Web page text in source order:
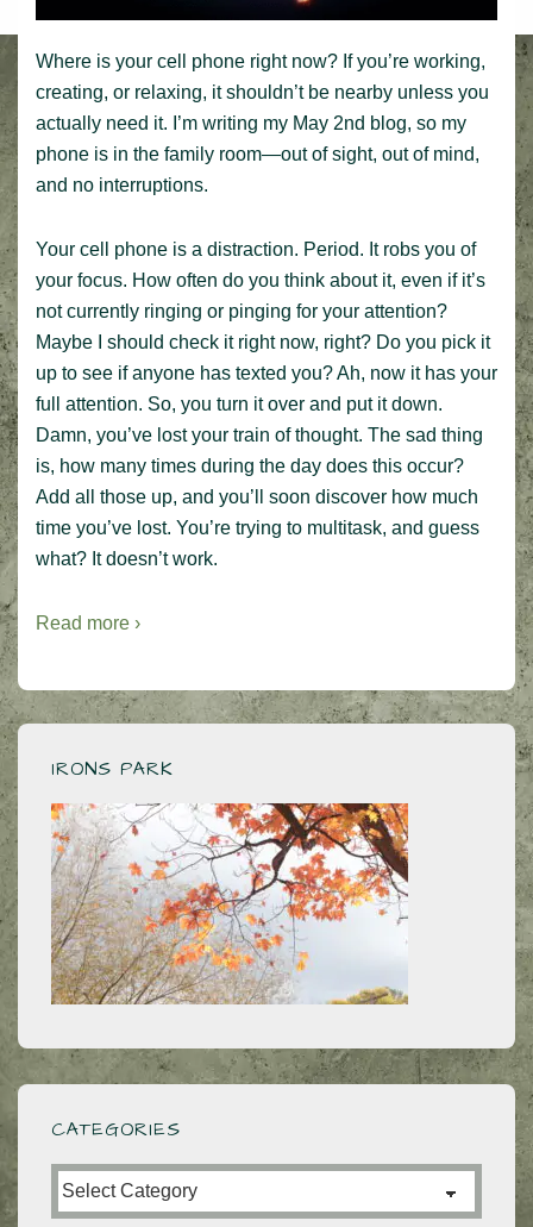
Where is your cell phone right now? If you’re working,
creating, or relaxing, it shouldn’t be nearby unless you
actually need it. I’m writing my May 2nd blog, so my
phone is in the family room—out of sight, out of mind,
and no interruptions.
Your cell phone is a distraction. Period. It robs you of
your focus. How often do you think about it, even if it’s
not currently ringing or pinging for your attention?
Maybe I should check it right now, right? Do you pick it
up to see if anyone has texted you? Ah, now it has your
full attention. So, you turn it over and put it down.
Damn, you’ve lost your train of thought. The sad thing
is, how many times during the day does this occur?
Add all those up, and you’ll soon discover how much
time you’ve lost. You’re trying to multitask, and guess
what? It doesn’t work.
Read more ›
IRONS PARK
CATEGORIES
Categories